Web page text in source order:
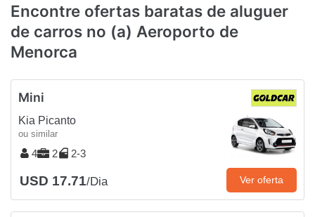
Encontre ofertas baratas de aluguer
de carros no (a) Aeroporto de
Menorca
Mini
Kia Picanto
ou similar
4 2 2-3
USD 17.71/Dia Ver oferta